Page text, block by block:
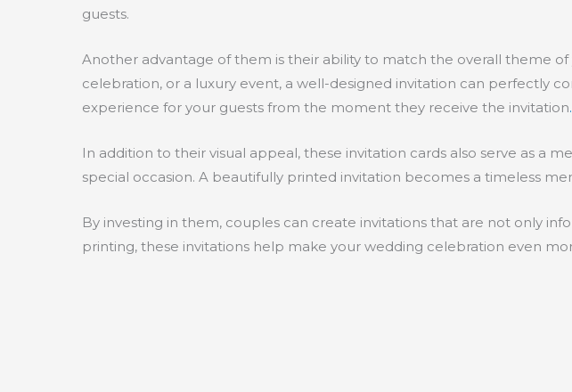
guests.
Another advantage of them is their ability to match the overall theme
celebration, or a luxury event, a well-designed invitation can perfectly
experience for your guests from the moment they receive the invitation.
In addition to their visual appeal, these invitation cards also serve as a
special occasion. A beautifully printed invitation becomes a timeless
By investing in them, couples can create invitations that are not only
printing, these invitations help make your wedding celebration even